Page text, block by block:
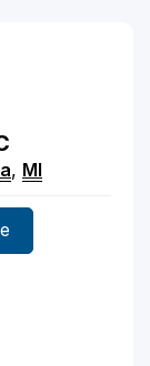
, MI